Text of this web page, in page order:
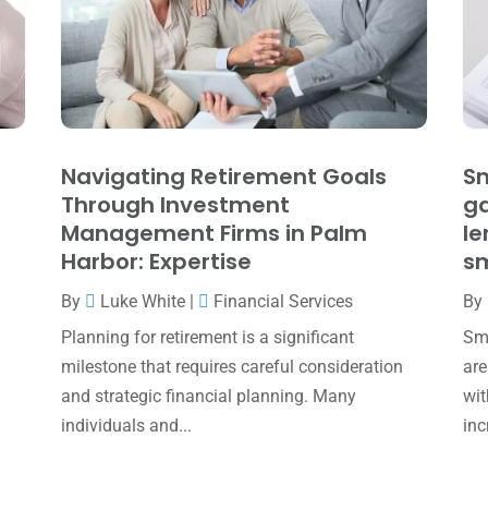
Navigating Retirement Goals
Through Investment
Management Firms in Palm
Harbor: Expertise
By Luke White|
Financial Services
Planning for retirement is a significant
milestone that requires careful consideration
and strategic financial planning. Many
individuals and...
By